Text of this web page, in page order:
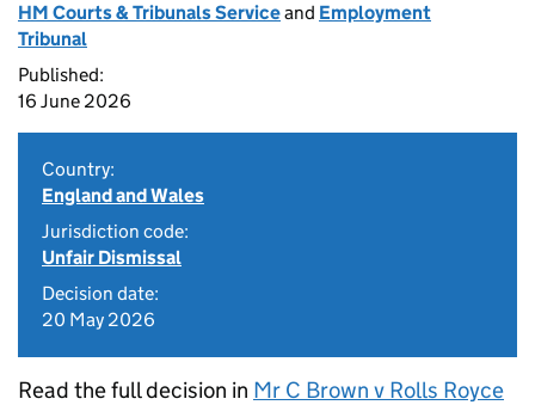
HM Courts & Tribunals Serviceand Employment
Tribunal
Published:
16 June 2026
Country:
England and Wales
Jurisdiction code:
Unfair Dismissal
Decision date:
20 May 2026
Read the full decision in Mr C Brown v Rolls Royce